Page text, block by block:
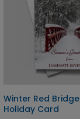
Winter Red Bridge
Holiday Card